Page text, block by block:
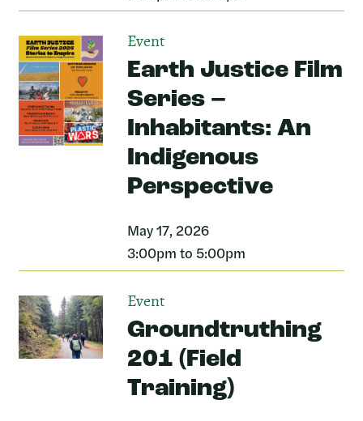
Event
Earth Justice Film
Series –
Inhabitants: An
Indigenous
Perspective
May 17, 2026
3:00pm to 5:00pm
Event
Groundtruthing
201 (Field
Training)